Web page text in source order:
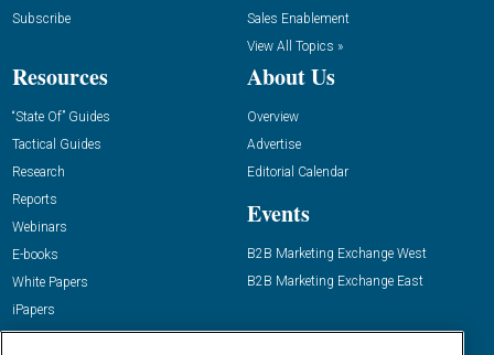
Subscribe
Sales Enablement
View All Topics »
Resources
“State Of” Guides
Tactical Guides
Research
Reports
Webinars
E-books
White Papers
iPapers
View All Resources »
About Us
Overview
Advertise
Editorial Calendar
Events
B2B Marketing Exchange West
B2B Marketing Exchange East